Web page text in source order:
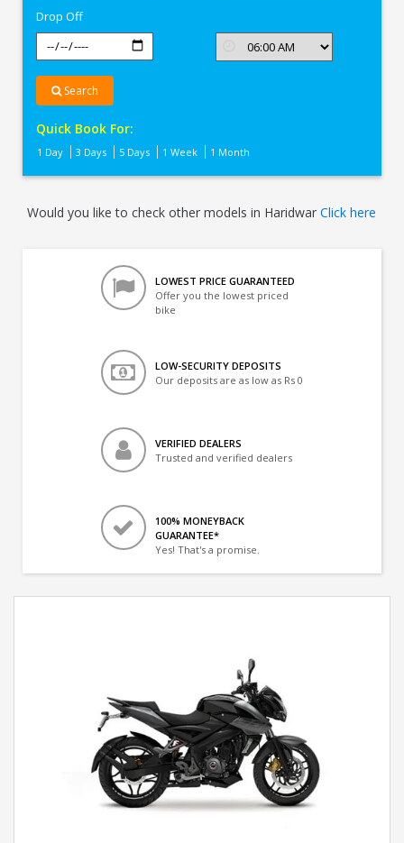
Drop Off
Search
Quick Book For:
1 Day 3 Days 5 Days 1 Week 1 Month
Would you like to check other models in HaridwarClick here
LOWEST PRICE GUARANTEED
Offer you the lowest priced
bike
LOW-SECURITY DEPOSITS
Our deposits are as low as Rs 0
VERIFIED DEALERS
Trusted and verified dealers
100% MONEYBACK
GUARANTEE*
Yes! That's a promise.